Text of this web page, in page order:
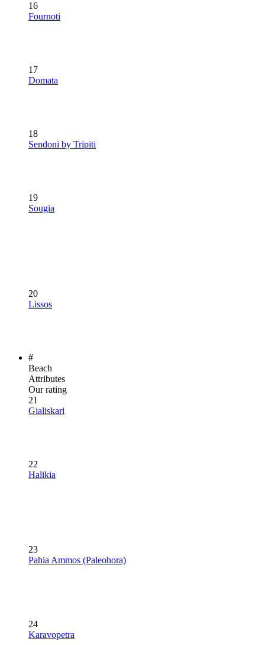
16
Fournoti
17
Domata
18
Sendoni by Tripiti
19
Sougia
20
Lissos
#
Beach
Attributes
Our rating
21
Gialiskari
22
Halikia
23
Pahia Ammos (Paleohora)
24
Karavopetra